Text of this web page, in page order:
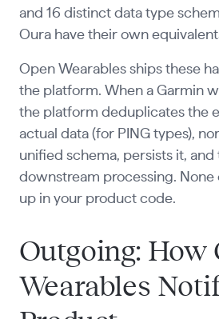
and 16 distinct data type
Oura have their own
Open Wearables ships these
the platform. When a Garmin
the platform deduplicates the
actual data (for PING types),
unified schema, persists it,
downstream processing.
up in your product code.
Outgoing: How
Wearables